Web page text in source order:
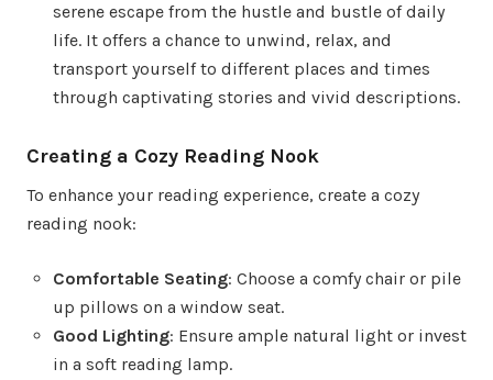
serene escape from the hustle and bustle of daily
life. It offers a chance to unwind, relax, and
transport yourself to different places and times
through captivating stories and vivid descriptions.
Creating a Cozy Reading Nook
To enhance your reading experience, create a cozy
reading nook:
Comfortable Seating: Choose a comfy chair or pile
up pillows on a window seat.
Good Lighting: Ensure ample natural light or invest
in a soft reading lamp.